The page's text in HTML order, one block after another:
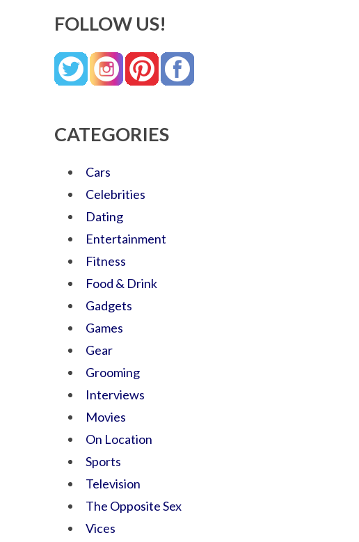
FOLLOW US!
CATEGORIES
Cars
Celebrities
Dating
Entertainment
Fitness
Food & Drink
Gadgets
Games
Gear
Grooming
Interviews
Movies
On Location
Sports
Television
The Opposite Sex
Vices